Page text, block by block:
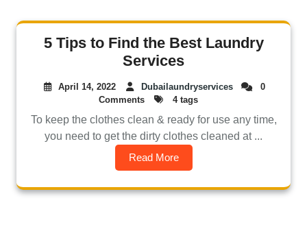
5 Tips to Find the Best Laundry
Services
April 14, 2022 Dubailaundryservices
0
Comments
4 tags
To keep the clothes clean & ready for use any time,
you need to get the dirty clothes cleaned at ...
Read More